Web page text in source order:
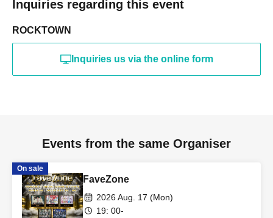
Inquiries regarding this event
ROCKTOWN
Inquiries us via the online form
Events from the same Organiser
On sale
FaveZone
2026 Aug. 17 (Mon)
19: 00-